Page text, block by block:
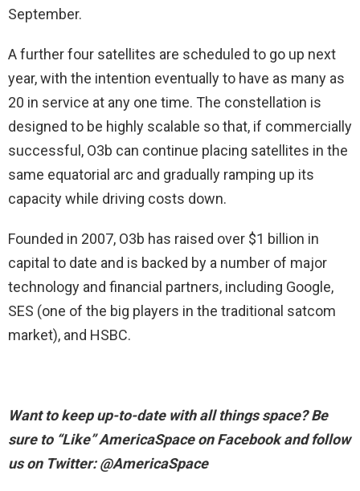
September.
A further four satellites are scheduled to go up next
year, with the intention eventually to have as many as
20 in service at any one time. The constellation is
designed to be highly scalable so that, if commercially
successful, O3b can continue placing satellites in the
same equatorial arc and gradually ramping up its
capacity while driving costs down.
Founded in 2007, O3b has raised over $1 billion in
capital to date and is backed by a number of major
technology and financial partners, including Google,
SES (one of the big players in the traditional satcom
market), and HSBC.
Want to keep up-to-date with all things space? Be
sure to “Like” AmericaSpace on Facebook and follow
us on Twitter: @AmericaSpace